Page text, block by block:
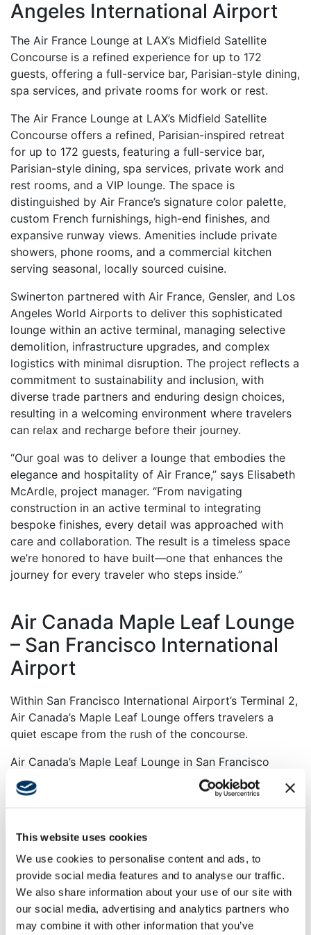
This website uses cookies
We use cookies to personalise content and ads, to
provide social media features and to analyse our traffic.
We also share information about your use of our site with
our social media, advertising and analytics partners who
may combine it with other information that you’ve
Angeles International Airport
The Air France Lounge at LAX’s Midfield Satellite
Concourse is a refined experience for up to 172
guests, offering a full-service bar, Parisian-style dining,
spa services, and private rooms for work or rest.
The Air France Lounge at LAX’s Midfield Satellite
Concourse offers a refined, Parisian-inspired retreat
for up to 172 guests, featuring a full-service bar,
Parisian-style dining, spa services, private work and
rest rooms, and a VIP lounge. The space is
distinguished by Air France’s signature color palette,
custom French furnishings, high-end finishes, and
expansive runway views. Amenities include private
showers, phone rooms, and a commercial kitchen
serving seasonal, locally sourced cuisine.
Swinerton partnered with Air France, Gensler, and Los
Angeles World Airports to deliver this sophisticated
lounge within an active terminal, managing selective
demolition, infrastructure upgrades, and complex
logistics with minimal disruption. The project reflects a
commitment to sustainability and inclusion, with
diverse trade partners and enduring design choices,
resulting in a welcoming environment where travelers
can relax and recharge before their journey.
“Our goal was to deliver a lounge that embodies the
elegance and hospitality of Air France,” says Elisabeth
McArdle, project manager. “From navigating
construction in an active terminal to integrating
bespoke finishes, every detail was approached with
care and collaboration. The result is a timeless space
we’re honored to have built—one that enhances the
journey for every traveler who steps inside.”
Air Canada Maple Leaf Lounge
– San Francisco International
Airport
Within San Francisco International Airport’s Terminal 2,
Air Canada’s Maple Leaf Lounge offers travelers a
quiet escape from the rush of the concourse.
Air Canada’s Maple Leaf Lounge in San Francisco
International Airport’s Terminal 2 provides a tranquil,
boutique hotel–inspired retreat for 165 guests. The
lounge features biometric e-gate entry, zones for
full bar, self-serve bistro, spa-style showers, and an
outdoor terrace with vapor fireplaces. Local and
Canadian artwork, high-end finishes, and thoughtful
amenities create a welcoming, sophisticated
atmosphere with views of the airfield.